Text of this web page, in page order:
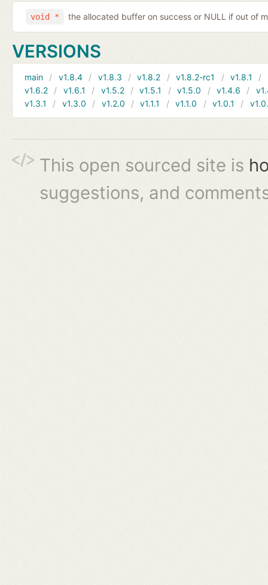
void * the allocated buffer on success or NULL if out of
VERSIONS
main v1.8.4 v1.8.3 v1.8.2 v1.8.2-rc1 v1.8.1
v1.6.2
v1.6.1 v1.5.2 v1.5.1 v1.5.0 v1.4.6
v1.3.1
v1.3.0 v1.2.0 v1.1.1 v1.1.0 v1.0.1
This open sourced site is
suggestions, and